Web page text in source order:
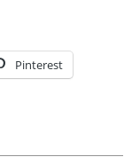
Pinterest